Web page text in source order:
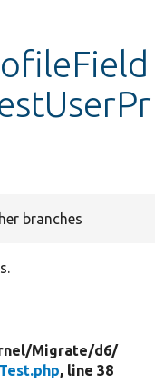
branches
Migrate/d6/
, line 38